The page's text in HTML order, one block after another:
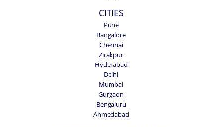
CITIES
Pune
Bangalore
Chennai
Zirakpur
Hyderabad
Delhi
Mumbai
Gurgaon
Bengaluru
Ahmedabad